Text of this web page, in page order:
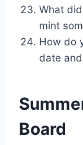
What
mint
How do
date
Board